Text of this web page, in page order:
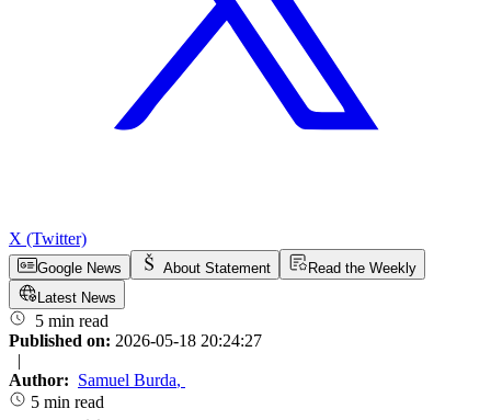
X (Twitter)
Google News About Statement
Read the Weekly
Latest News
5 min read
Published on: 2026-05-18 20:24:27
|
Author: Samuel Burda,
5 min read